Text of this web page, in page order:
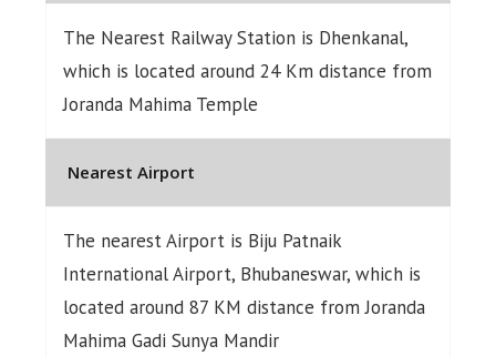
The Nearest Railway Station is Dhenkanal,
which is located around 24 Km distance from
Joranda Mahima Temple
Nearest Airport
The nearest Airport is Biju Patnaik
International Airport, Bhubaneswar, which is
located around 87 KM distance from Joranda
Mahima Gadi Sunya Mandir